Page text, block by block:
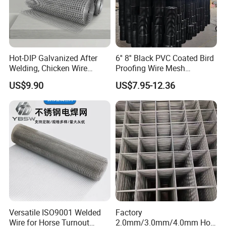
Office Building
WareHouse
Office Picture
Work Shop
Our company is a diamond supplier of certified by
Made in China has been established for 12+ years.
Hot-DIP Galvanized After
Welding, Chicken Wire
Fencing Wire Mesh Roll
Welded Wire Fence Gopher
US$9.90
6'' 8'' Black PVC Coated Bird
Proofing Wire Mesh
Protection Solar Panel Bird
Welded Mesh
US$7.95-12.36
Versatile ISO9001 Welded
Wire for Horse Turnout
Factory
2.0mm/3.0mm/4.0mm Hot